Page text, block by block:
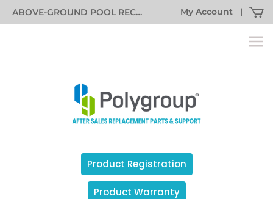
ABOVE-GROUND POOL RECALL INFORMATION My Account |
Product Warranty
Product Registration